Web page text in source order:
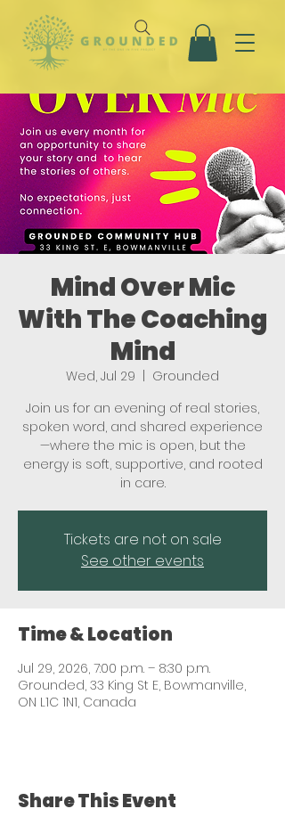
Mind Over Mic
With The Coaching
Mind
Wed, Jul 29
  |
Grounded
Join us for an evening of real stories,
spoken word, and shared experience
—where the mic is open, but the
energy is soft, supportive, and rooted
in care.
Tickets are not on sale
See other events
Time & Location
Jul 29, 2026, 7:00 p.m. – 8:30 p.m.
Grounded, 33 King St E, Bowmanville,
ON L1C 1N1, Canada
Share This Event